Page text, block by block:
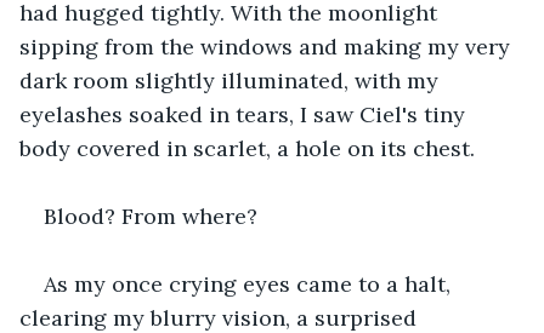
had hugged tightly. With the moonlight
sipping from the windows and making my very
dark room slightly illuminated, with my
eyelashes soaked in tears, I saw Ciel's tiny
body covered in scarlet, a hole on its chest.
Blood? From where?
As my once crying eyes came to a halt,
clearing my blurry vision, a surprised